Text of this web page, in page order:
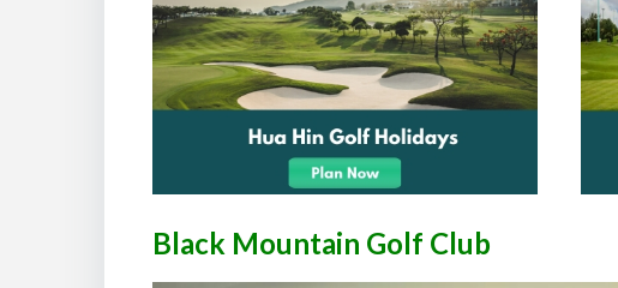
Black Mountain Golf Club